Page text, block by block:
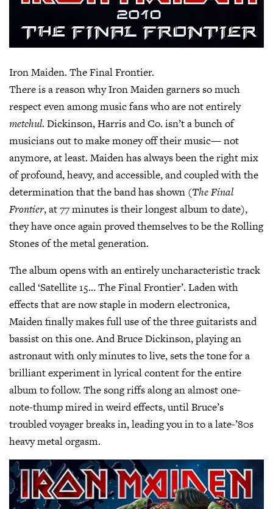
Iron Maiden. The Final Frontier.
There is a reason why Iron Maiden garners so much
respect even among music fans who are not entirely
metchul. Dickinson, Harris and Co. isn’t a bunch of
musicians out to make money off their music— not
anymore, at least. Maiden has always been the right mix
of profound, heavy, and accessible, and coupled with the
determination that the band has shown (The Final
Frontier, at 77 minutes is their longest album to date),
they have once again proved themselves to be the Rolling
Stones of the metal generation.
The album opens with an entirely uncharacteristic track
called ‘Satellite 15… The Final Frontier’. Laden with
effects that are now staple in modern electronica,
Maiden finally makes full use of the three guitarists and
bassist on this one. And Bruce Dickinson, playing an
astronaut with only minutes to live, sets the tone for a
brilliant experiment in lyrical content for the entire
album to follow. The song riffs along an almost one-
note-thump mired in weird effects, until Bruce’s
troubled voyager breaks in, leading you in to a late-’80s
heavy metal orgasm.